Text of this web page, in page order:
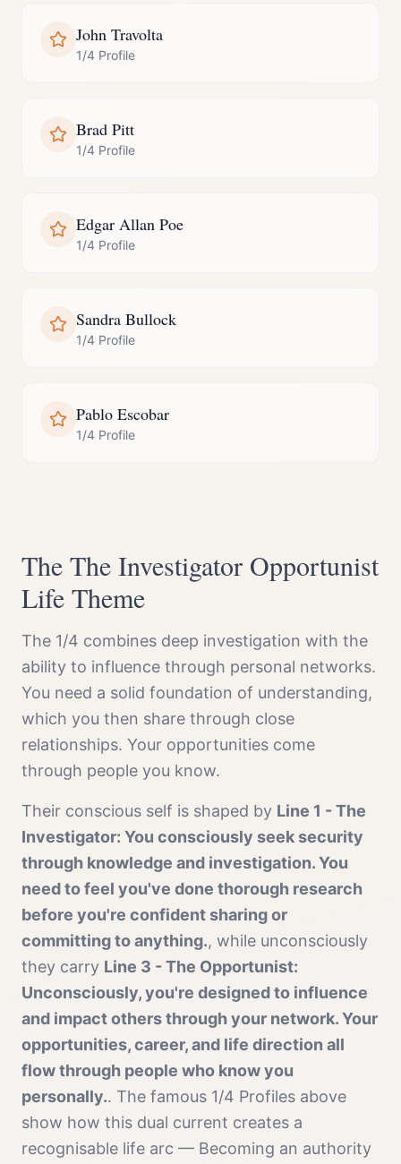
John Travolta
1/4 Profile
Brad Pitt
1/4 Profile
Edgar Allan Poe
1/4 Profile
Sandra Bullock
1/4 Profile
Pablo Escobar
1/4 Profile
The The Investigator Opportunist
Life Theme
The 1/4 combines deep investigation with the
ability to influence through personal networks.
You need a solid foundation of understanding,
which you then share through close
relationships. Your opportunities come
through people you know.
Their conscious self is shaped by Line 1 - The
Investigator: You consciously seek security
through knowledge and investigation. You
need to feel you've done thorough research
before you're confident sharing or
committing to anything., while unconsciously
they carry Line 3 - The Opportunist:
Unconsciously, you're designed to influence
and impact others through your network. Your
opportunities, career, and life direction all
flow through people who know you
personally.. The famous 1/4 Profiles above
show how this dual current creates a
recognisable life arc — Becoming an authority